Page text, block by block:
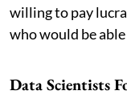
willing to pay
who would be
Data Scientists